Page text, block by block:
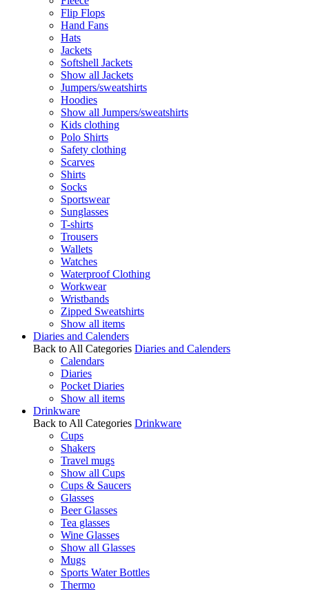
Flip Flops
Hand Fans
Hats
Jackets
Softshell Jackets
Show all Jackets
Jumpers/sweatshirts
Hoodies
Show all Jumpers/sweatshirts
Kids clothing
Polo Shirts
Safety clothing
Scarves
Shirts
Socks
Sportswear
Sunglasses
T-shirts
Trousers
Wallets
Watches
Waterproof Clothing
Workwear
Wristbands
Zipped Sweatshirts
Show all items
Diaries and Calenders
Back to All Categories Diaries and Calenders
Calendars
Diaries
Pocket Diaries
Show all items
Drinkware
Back to All Categories Drinkware
Cups
Shakers
Travel mugs
Show all Cups
Cups & Saucers
Glasses
Beer Glasses
Tea glasses
Wine Glasses
Show all Glasses
Mugs
Sports Water Bottles
Thermo